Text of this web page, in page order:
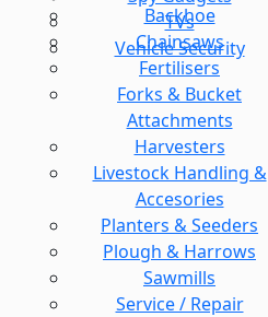
TVs
Vehicle Security
Backhoe
Chainsaws
Fertilisers
Forks & Bucket
Attachments
Harvesters
Livestock Handling &
Accesories
Planters & Seeders
Plough & Harrows
Sawmills
Service / Repair